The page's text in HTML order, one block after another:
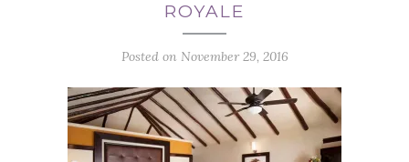
ROYALE
Posted on November 29, 2016